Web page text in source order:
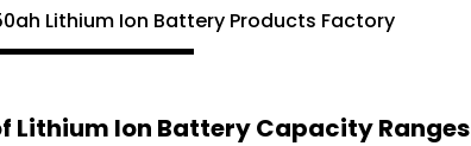
Lithium Ion Battery Products Factory
Lithium Ion Battery Capacity Ranges